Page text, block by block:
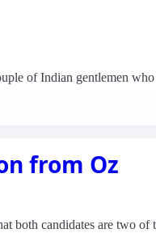
of Indian gentlemen
from Oz
both candidates are two of